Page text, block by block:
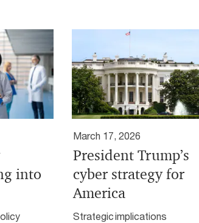
into
March 17, 2026
President Trump’s
cyber strategy for
America
Strategic implications